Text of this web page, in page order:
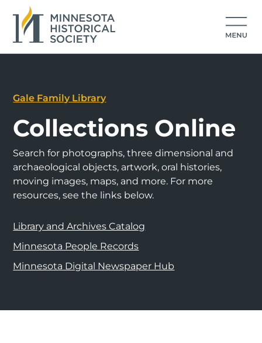
Gale Family Library
Collections Online
Search for photographs, three dimensional and
archaeological objects, artwork, oral histories,
moving images, maps, and more. For more
resources, see the links below.
Library and Archives Catalog
Minnesota People Records
Minnesota Digital Newspaper Hub